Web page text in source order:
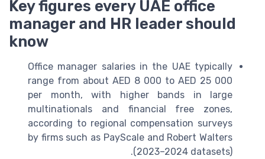
Key figures every UAE office
manager and HR leader should
know
Office manager salaries in the UAE typically
range from about AED 8 000 to AED 25 000
per month, with higher bands in large
multinationals and financial free zones,
according to regional compensation surveys
by firms such as PayScale and Robert Walters
(2023–2024 datasets).